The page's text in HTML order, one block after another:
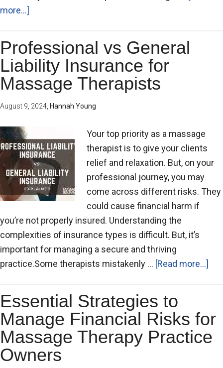
more...]
Professional vs General
Liability Insurance for
Massage Therapists
August 9, 2024 Hannah Young
Your top priority as a massage
therapist is to give your clients
relief and relaxation. But, on your
professional journey, you may
come across different risks. They
could cause financial harm if
you’re not properly insured. Understanding the
complexities of insurance types is difficult. But, it’s
important for managing a secure and thriving
practice.Some therapists mistakenly … [Read more...]
Essential Strategies to
Manage Financial Risks for
Massage Therapy Practice
Owners